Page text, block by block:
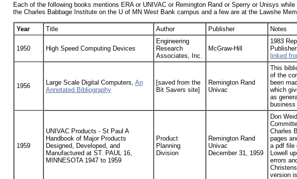
Each of the following books mentions ERA or UNIVAC or Remington Rand or Sperry or Unisys
the Charles Babbage Institute on the U of MN West Bank campus and a few are at the Lawshe
Year Title Author Publisher Notes
1950 High Speed Computing Devices
Engineering
Research
Associates, Inc.
McGraw-Hill
1983
linked
1956 Large Scale Digital Computers, An
Annotated Bibliography
[saved from the
Bit Savers site]
Remington Rand
Univac
This
of the
been
which
as
1959
UNIVAC Products - St Paul A
Handbook of Major Products
Designed, Developed, and
Manufactured at ST. PAUL 16,
MINNESOTA 1947 to 1959
Product
Planning
Division
Remington Rand
Univac
December 31, 1959
Don
Charles
pages
a pdf file
Lowell
errors
version is